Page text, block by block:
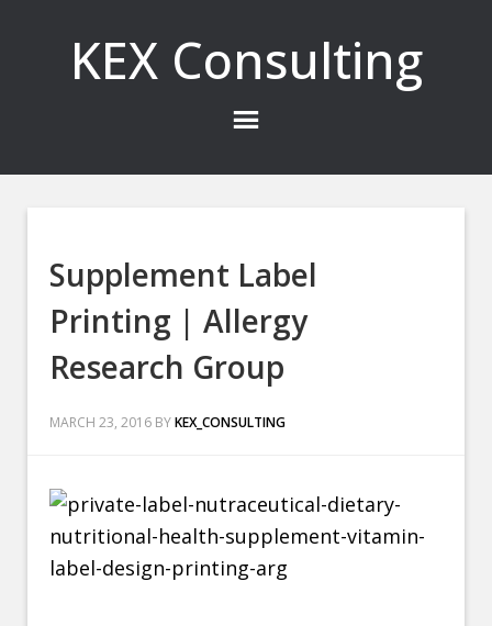
KEX Consulting
Supplement Label
Printing | Allergy
Research Group
MARCH 23, 2016 BYKEX_CONSULTING